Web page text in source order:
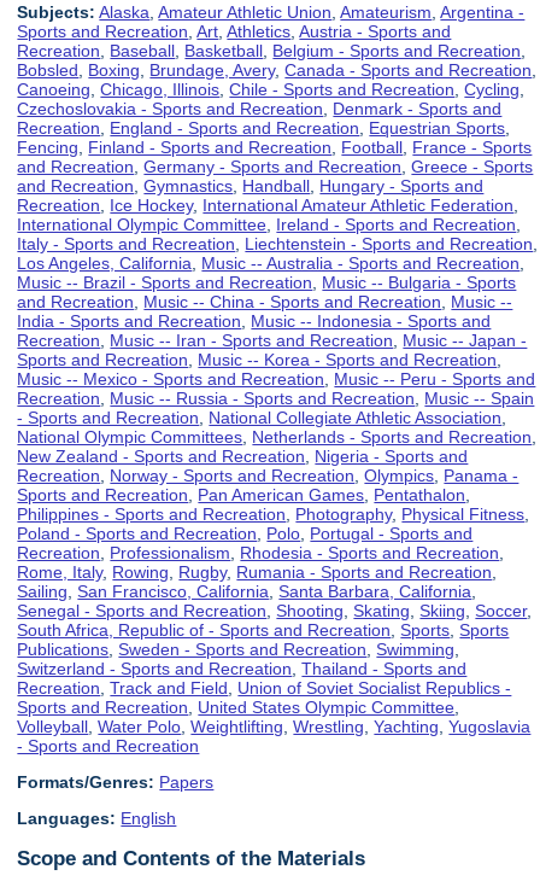
Subjects: Alaska ,Amateur Athletic Union ,Amateurism ,Argentina -
Sports and Recreation ,Art ,Athletics ,Austria - Sports and
Recreation
Baseball Basketball Belgium - Sports and Recreation
Bobsled
Boxing Brundage, Avery,Canada - Sports and Recreation
Canoeing ,Chicago, Illinois ,Chile - Sports and Recreation ,Cycling
Czechoslovakia - Sports and Recreation
Denmark - Sports and
Recreation
England - Sports and Recreation Equestrian Sports
Fencing
Finland - Sports and Recreation Football France - Sports
and Recreation ,Germany - Sports and Recreation ,Greece - Sports
and Recreation ,Gymnastics Handball Hungary - Sports and
Recreation
Ice Hockey, International Amateur Athletic Federation
International Olympic Committee Ireland - Sports and Recreation
Italy - Sports and Recreation
Liechtenstein - Sports and Recreation
Los Angeles, California
Music -- Australia - Sports and Recreation
Music -- Brazil - Sports and Recreation
Music -- Bulgaria - Sports
and Recreation
Music -- China - Sports and Recreation
Music --
India - Sports and Recreation
Music -- Indonesia - Sports and
Recreation
Music -- Iran - Sports and Recreation
Music -- Japan -
Sports and Recreation
Music -- Korea - Sports and Recreation
Music -- Mexico - Sports and Recreation
Music -- Peru - Sports and
Recreation
Music -- Russia - Sports and Recreation
Music -- Spain
- Sports and Recreation
National Collegiate Athletic Association
National Olympic Committees Netherlands - Sports and Recreation
New Zealand - Sports and Recreation
Nigeria - Sports and
Recreation
Norway - Sports and Recreation ,Olympics Panama -
Sports and Recreation
Pan American Games Pentathalon
Philippines - Sports and Recreation
Photography, Physical Fitness
Poland - Sports and Recreation
Polo Portugal - Sports and
Recreation
Professionalism Rhodesia - Sports and Recreation
Rome, Italy, Rowing Rugby, Rumania - Sports and Recreation
Sailing ,San Francisco, California ,Santa Barbara, California
Senegal - Sports and Recreation ,Shooting ,Skating ,Skiing ,Soccer,
South Africa, Republic of - Sports and Recreation ,Sports ,Sports
Publications ,Sweden - Sports and Recreation ,Swimming
Switzerland - Sports and Recreation ,Thailand - Sports and
Recreation ,Track and Field
Union of Soviet Socialist Republics -
Sports and Recreation
United States Olympic Committee
Volleyball ,Water Polo ,Weightlifting ,Wrestling ,Yachting ,Yugoslavia
- Sports and Recreation
Formats/Genres: Papers
Languages: English
Scope and Contents of the Materials